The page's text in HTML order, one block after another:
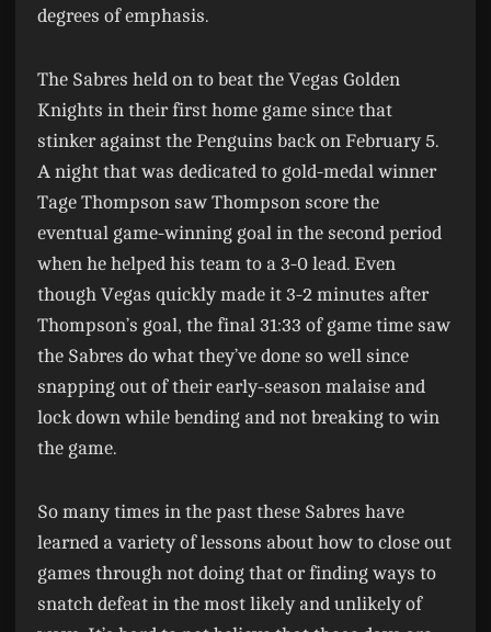
degrees of emphasis.
The Sabres held on to beat the Vegas Golden
Knights in their first home game since that
stinker against the Penguins back on February 5.
A night that was dedicated to gold-medal winner
Tage Thompson saw Thompson score the
eventual game-winning goal in the second period
when he helped his team to a 3-0 lead. Even
though Vegas quickly made it 3-2 minutes after
Thompson’s goal, the final 31:33 of game time saw
the Sabres do what they’ve done so well since
snapping out of their early-season malaise and
lock down while bending and not breaking to win
the game.
So many times in the past these Sabres have
learned a variety of lessons about how to close out
games through not doing that or finding ways to
snatch defeat in the most likely and unlikely of